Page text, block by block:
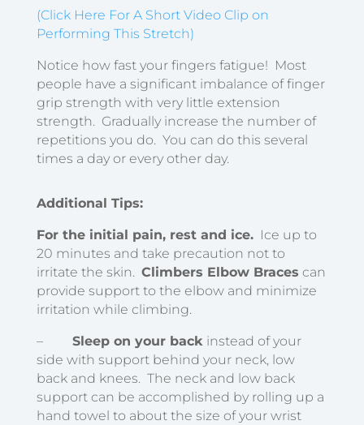
(Click Here For A Short Video Clip on
Performing This Stretch)
Notice how fast your fingers fatigue! Most
people have a significant imbalance of finger
grip strength with very little extension
strength. Gradually increase the number of
repetitions you do. You can do this several
times a day or every other day.
Additional Tips:
For the initial pain, rest and ice.Ice up to
20 minutes and take precaution not to
irritate the skin. Climbers Elbow Braces can
provide support to the elbow and minimize
irritation while climbing.
– Sleep on your back instead of your
side with support behind your neck, low
back and knees. The neck and low back
support can be accomplished by rolling up a
hand towel to about the size of your wrist